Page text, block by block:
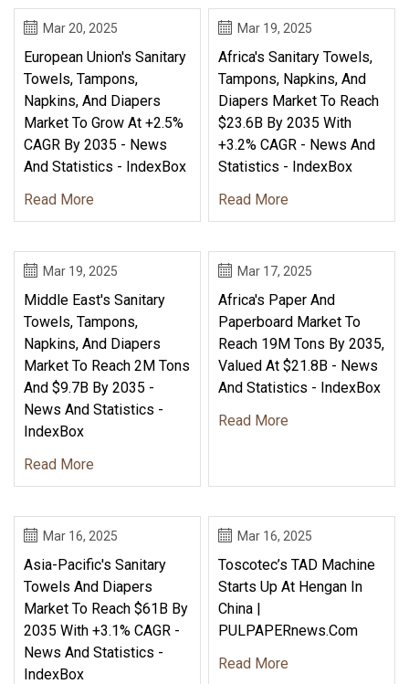
Mar 20, 2025
European Union's Sanitary
Towels, Tampons,
Napkins, And Diapers
Market To Grow At +2.5%
CAGR By 2035 - News
And Statistics - IndexBox
Read More
Mar 19, 2025
Africa's Sanitary Towels,
Tampons, Napkins, And
Diapers Market To Reach
$23.6B By 2035 With
+3.2% CAGR - News And
Statistics - IndexBox
Read More
Mar 19, 2025
Middle East's Sanitary
Towels, Tampons,
Napkins, And Diapers
Market To Reach 2M Tons
And $9.7B By 2035 -
News And Statistics -
IndexBox
Read More
Mar 17, 2025
Africa's Paper And
Paperboard Market To
Reach 19M Tons By 2035,
Valued At $21.8B - News
And Statistics - IndexBox
Read More
Mar 16, 2025
Asia-Pacific's Sanitary
Towels And Diapers
Market To Reach $61B By
2035 With +3.1% CAGR -
News And Statistics -
IndexBox
Mar 16, 2025
Toscotec’s TAD Machine
Starts Up At Hengan In
China |
PULPAPERnews.com
Read More